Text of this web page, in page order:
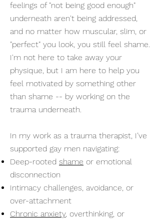
feelings of "not being good enough"
underneath aren't being addressed,
and no matter how muscular, slim, or
"perfect" you look, you still feel shame.
I'm not here to take away your
physique, but I am here to help you
feel motivated by something other
than shame -- by working on the
trauma underneath.
In my work as a trauma therapist, I’ve
supported gay men navigating:
Deep-rooted shame or emotional
disconnection
Intimacy challenges, avoidance, or
over-attachment
Chronic anxiety, overthinking, or